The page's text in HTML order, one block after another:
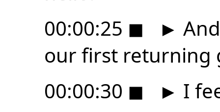
00:00:25 ◼ ►
our first returning
00:00:30 ◼ ► I